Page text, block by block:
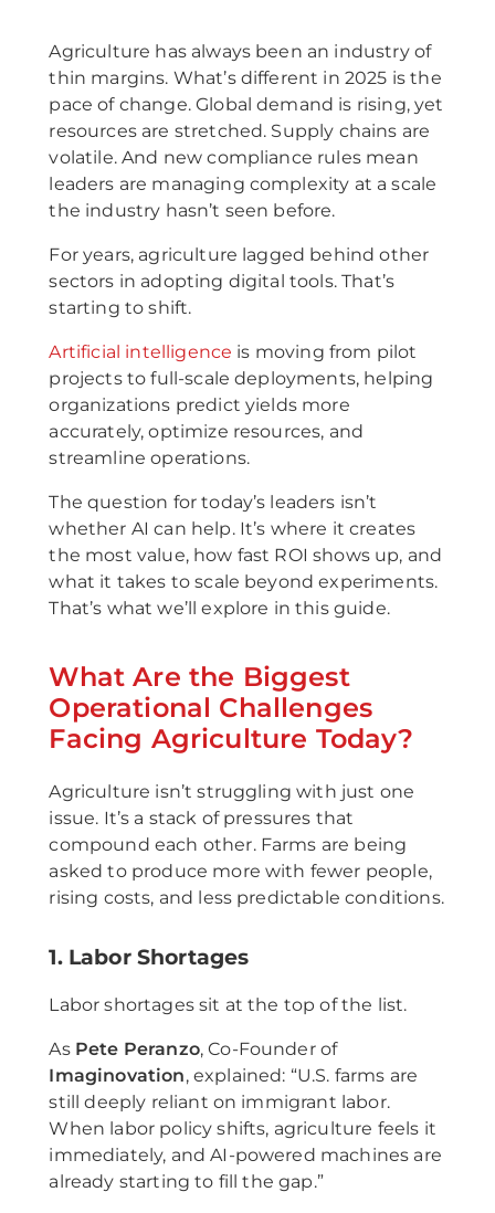
Agriculture has always been an industry of
thin margins. What’s different in 2025 is the
pace of change. Global demand is rising, yet
resources are stretched. Supply chains are
volatile. And new compliance rules mean
leaders are managing complexity at a scale
the industry hasn’t seen before.
For years, agriculture lagged behind other
sectors in adopting digital tools. That’s
starting to shift.
Artificial intelligence is moving from pilot
projects to full-scale deployments, helping
organizations predict yields more
accurately, optimize resources, and
streamline operations.
The question for today’s leaders isn’t
whether AI can help. It’s where it creates
the most value, how fast ROI shows up, and
what it takes to scale beyond experiments.
That’s what we’ll explore in this guide.
What Are the Biggest
Operational Challenges
Facing Agriculture Today?
Agriculture isn’t struggling with just one
issue. It’s a stack of pressures that
compound each other. Farms are being
asked to produce more with fewer people,
rising costs, and less predictable conditions.
1. Labor Shortages
Labor shortages sit at the top of the list.
As Pete Peranzo, Co-Founder of
Imaginovation, explained: “U.S. farms are
still deeply reliant on immigrant labor.
When labor policy shifts, agriculture feels it
immediately, and AI-powered machines are
already starting to fill the gap.”